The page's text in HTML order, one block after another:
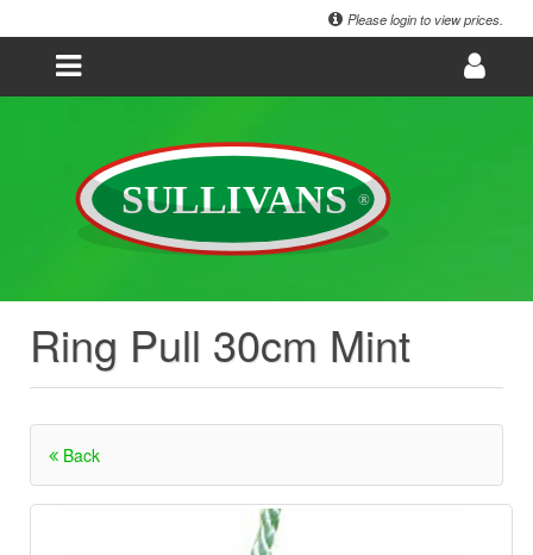
Please login to view prices.
Ring Pull 30cm Mint
Back